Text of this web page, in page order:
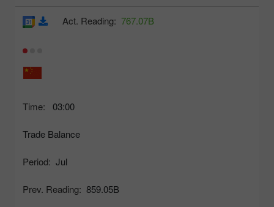
Time: 03:00
Trade Balance
Period: Jul
Prev. Reading: 859.05B
Act. Reading: 767.07B